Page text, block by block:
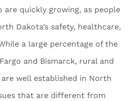
are quickly growing, as people
Dakota’s safety, healthcare,
a large percentage of the
and Bismarck, rural and
well established in North
that are different from